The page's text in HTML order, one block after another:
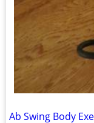
Ab Swing Body